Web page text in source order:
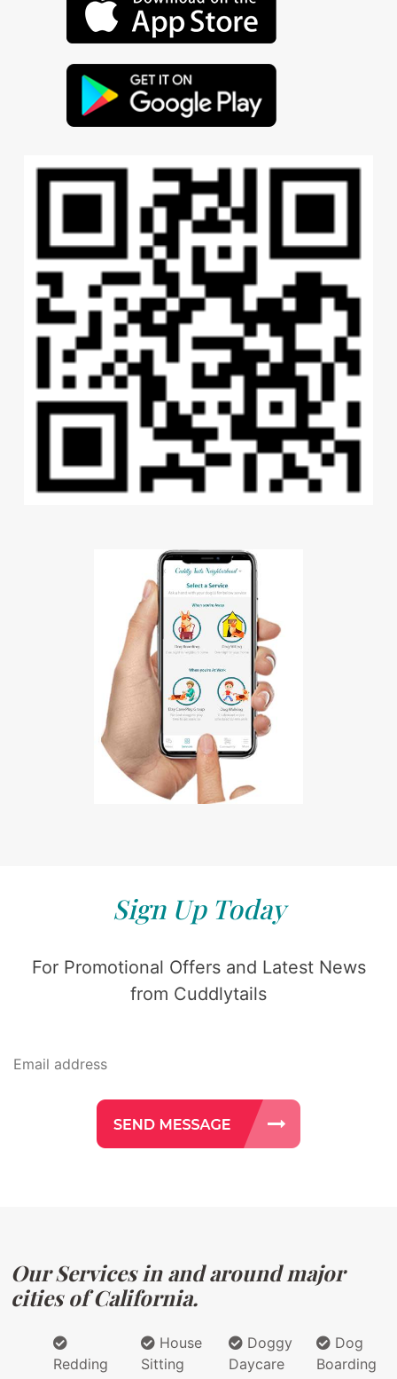
Sign Up Today
For Promotional Offers and Latest News
from Cuddlytails
Our Services in and around major
cities of California.
Redding
House
Sitting
Doggy
Daycare
Dog
Boarding